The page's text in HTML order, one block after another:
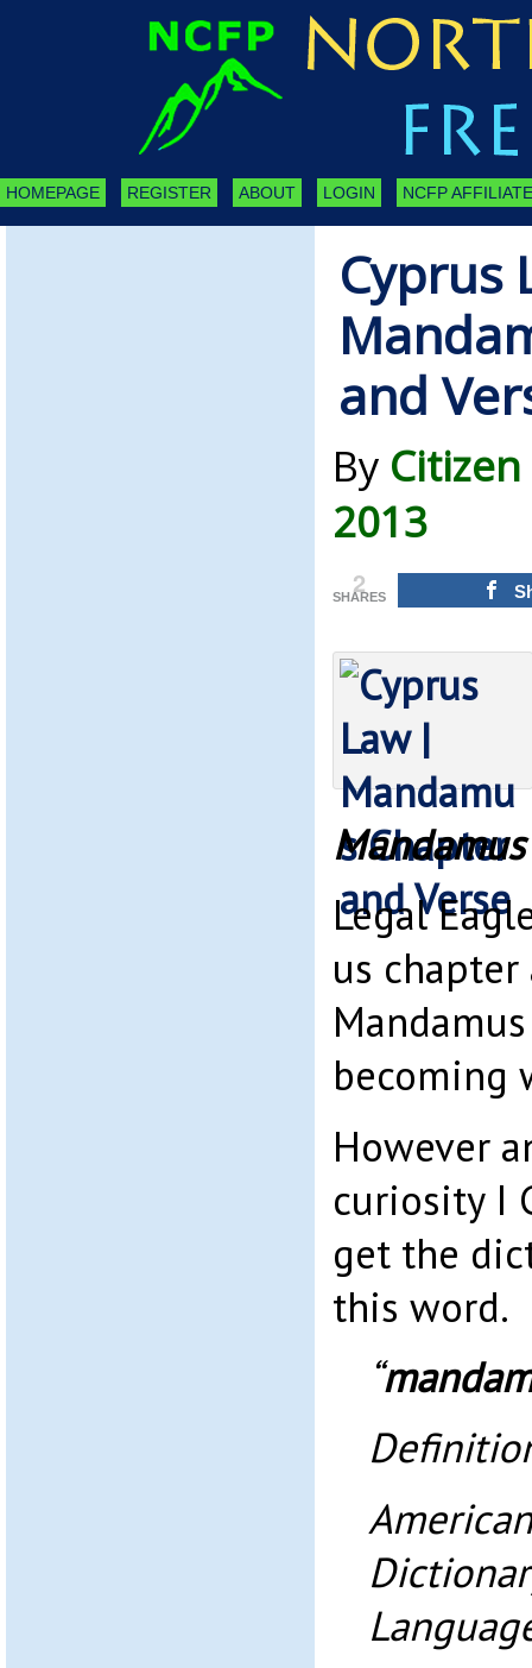
HOMEPAGE REGISTER ABOUT LOGIN NCFP
Cyprus
and
By
2013
2
SHARES
Legal
us
becoming
However
curiosity I
get the
this word.
“